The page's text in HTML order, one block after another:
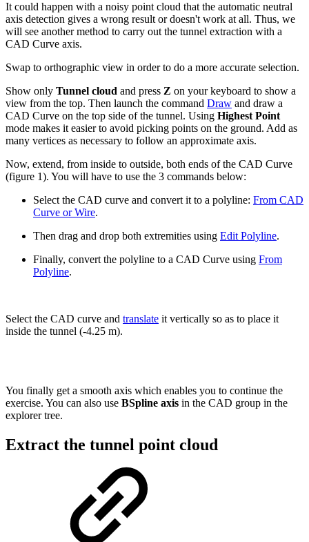
It could happen with a noisy point cloud that the automatic neutral
axis detection gives a wrong result or doesn't work at all. Thus, we
will see another method to carry out the tunnel extraction with a
CAD Curve axis.
Swap to orthographic view in order to do a more accurate selection.
Show only Tunnel cloud and press Z on your keyboard to show a
view from the top. Then launch the command Draw and draw a
CAD Curve on the top side of the tunnel. Using Highest Point
mode makes it easier to avoid picking points on the ground. Add as
many vertices as necessary to follow an approximate axis.
Now, extend, from inside to outside, both ends of the CAD Curve
(figure 1). You will have to use the 3 commands below:
Select the CAD curve and convert it to a polyline: From CAD
Curve or Wire.
Then drag and drop both extremities using Edit Polyline.
Finally, convert the polyline to a CAD Curve using From
Polyline.
Select the CAD curve and translate it vertically so as to place it
inside the tunnel (-4.25 m).
You finally get a smooth axis which enables you to continue the
exercise. You can also use BSpline axis in the CAD group in the
explorer tree.
Extract the tunnel point cloud